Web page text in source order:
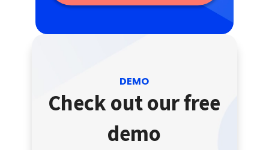
DEMO
Check out our free
demo